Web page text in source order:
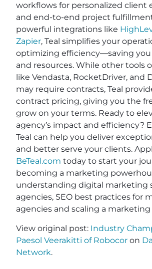
workflows for personalized client
and end-to-end project
powerful integrations like
Zapier, Teal simplifies your
optimizing efficiency—saving
and resources. While other tools
like Vendasta, RocketDriver, and
may require contracts, Teal
contract pricing, giving you the
grow on your terms. Ready to
agency’s impact and efficiency?
Teal can help you deliver
and better serve your clients.
BeTeal.com today to start your
becoming a marketing
understanding digital marketing
agencies, SEO best practices for
agencies and scaling a marketing
View original post: Industry
Paesol Veerakitti of Robocor on
Network.